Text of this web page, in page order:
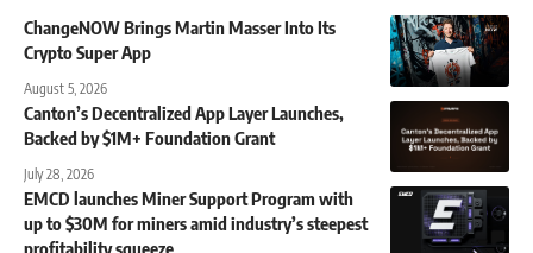
ChangeNOW Brings Martin Masser Into Its
Crypto Super App
August 5, 2026
Canton’s Decentralized App Layer Launches,
Backed by $1M+ Foundation Grant
July 28, 2026
EMCD launches Miner Support Program with
up to $30M for miners amid industry’s steepest